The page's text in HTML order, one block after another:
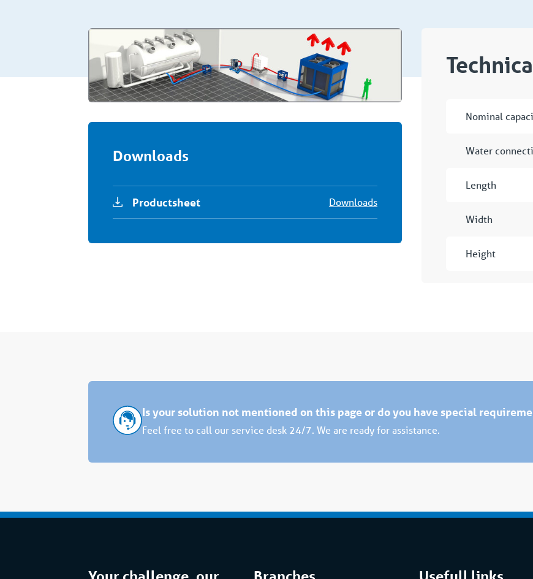
Downloads
Productsheet Downloads
Nominal
Water
Length
Width
Height
Is your solution not mentioned on this page or do you have special
Feel free to call our service desk 24/7. We are ready for assistance.